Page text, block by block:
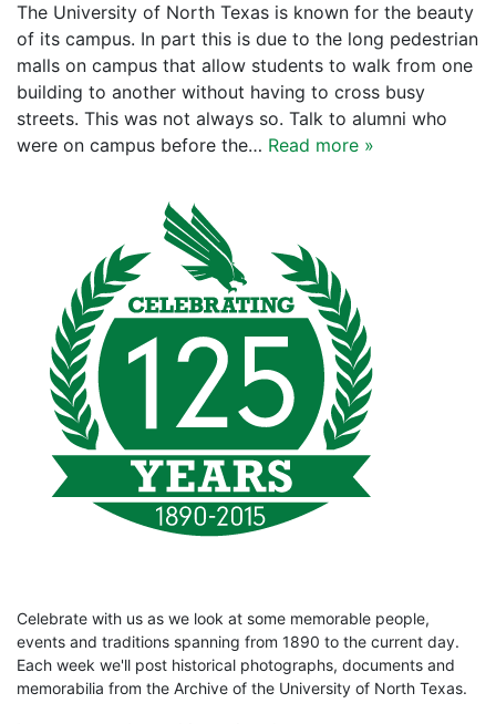
The University of North Texas is known for the beauty
of its campus. In part this is due to the long pedestrian
malls on campus that allow students to walk from one
building to another without having to cross busy
streets. This was not always so. Talk to alumni who
were on campus before the… Read more »
Celebrate with us as we look at some memorable people,
events and traditions spanning from 1890 to the current day.
Each week we'll post historical photographs, documents and
memorabilia from the Archive of the University of North Texas.